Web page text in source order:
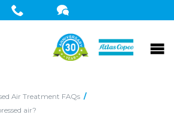
Air Treatment FAQs
air?